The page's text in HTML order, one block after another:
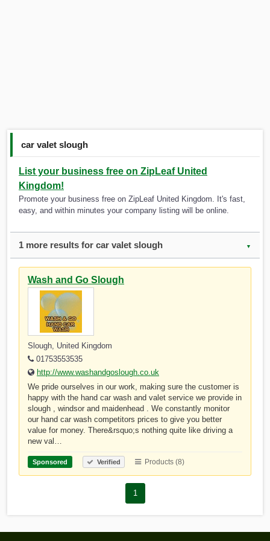
car valet slough
List your business free on ZipLeaf United
Kingdom!
Promote your business free on ZipLeaf United Kingdom. It's fast,
easy, and within minutes your company listing will be online.
1 more results for car valet slough ▼
Wash and Go Slough
Slough, United Kingdom
01753553535
http://www.washandgoslough.co.uk
We pride ourselves in our work, making sure the customer is
happy with the hand car wash and valet service we provide in
slough , windsor and maidenhead . We constantly monitor
our hand car wash competitors prices to give you better
value for money. There&rsquo;s nothing quite like driving a
new val…
Sponsored Verified Products (8)
1